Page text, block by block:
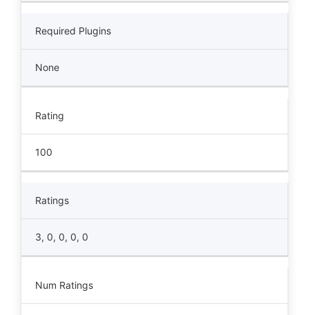
Required Plugins
None
Rating
100
Ratings
3, 0, 0, 0, 0
Num Ratings